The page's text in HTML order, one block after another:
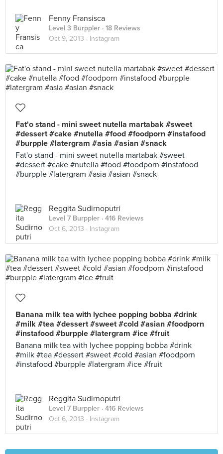
Fenny Fransisca
Level 3 Burppler · 18 Reviews
Oct 9, 2013 · Instagram
Fat'o stand - mini sweet nutella martabak #sweet
#dessert #cake #nutella #food #foodporn #instafood
#burpple #latergram #asia #asian #snack
Fat'o stand - mini sweet nutella martabak #sweet
#dessert #cake #nutella #food #foodporn #instafood
#burpple #latergram #asia #asian #snack
Reggita Sudirnoputri
Level 7 Burppler · 416 Reviews
Oct 6, 2013 · Instagram
Banana milk tea with lychee popping bobba #drink
#milk #tea #dessert #sweet #cold #asian #foodporn
#instafood #burpple #latergram #ice #fruit
Banana milk tea with lychee popping bobba #drink
#milk #tea #dessert #sweet #cold #asian #foodporn
#instafood #burpple #latergram #ice #fruit
Reggita Sudirnoputri
Level 7 Burppler · 416 Reviews
Oct 6, 2013 · Instagram